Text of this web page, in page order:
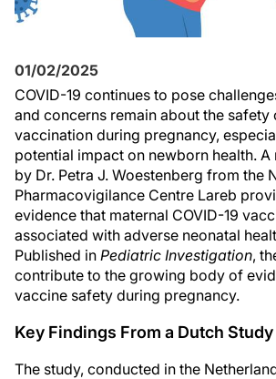
01/02/2025
COVID-19 continues to pose
and concerns remain about the safety
vaccination during pregnancy,
potential impact on newborn health. A
by Dr. Petra J. Woestenberg from the
Pharmacovigilance Centre Lareb
evidence that maternal COVID-19
associated with adverse neonatal
Published in Pediatric Investigation,
contribute to the growing body of
vaccine safety during pregnancy.
Key Findings From a Dutch Study
The study, conducted in the